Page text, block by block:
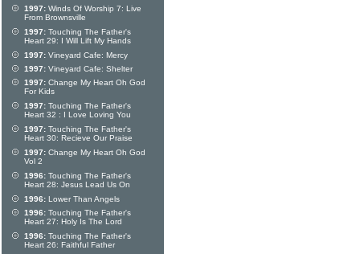
1997: Winds Of Worship 7: Live
From Brownsville
1997: Touching The Father's
Heart 29: I Will Lift My Hands
1997: Vineyard Cafe: Mercy
1997: Vineyard Cafe: Shelter
1997: Change My Heart Oh God
For Kids
1997: Touching The Father's
Heart 32 : I Love Loving You
1997: Touching The Father's
Heart 30: Recieve Our Praise
1997: Change My Heart Oh God
Vol 2
1996: Touching The Father's
Heart 28: Jesus Lead Us On
1996: Lower Than Angels
1996: Touching The Father's
Heart 27: Holy Is The Lord
1996: Touching The Father's
Heart 26: Faithful Father